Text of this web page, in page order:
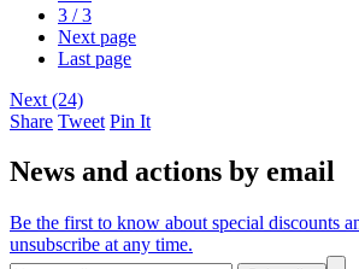
3 / 3
Next page
Last page
Next (24)
Share Tweet Pin It
News and actions by email
Be the first to know about special discounts
unsubscribe at any time.